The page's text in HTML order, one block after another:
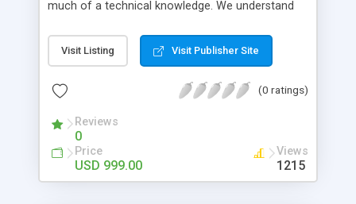
much of a technical knowledge. We understand
micro job seekers and freelancers is necessary.
Hence, we have developed our Fiverr script with
accordance with Google standards which makes
from search engines. You don’t have to worry
about the visibility and scalability of your business.
We have integrated this script with several
revenue models such as banner advertisements,
Visit Listing Visit Publisher Site
(0 ratings)
Reviews
0
Price
USD 999.00
Views
1215